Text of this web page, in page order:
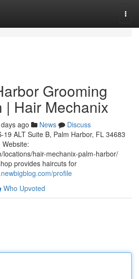
Grooming
| Hair Mechanix
ago News
Discuss
19 ALT Suite B, Palm Harbor, FL 34683
locations/hair-mechanix-palm-harbor/
provides haircuts for
profile
Who Upvoted